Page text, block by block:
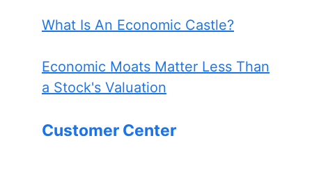
What Is An Economic Castle?
Economic Moats Matter Less Than
a Stock's Valuation
Customer Center